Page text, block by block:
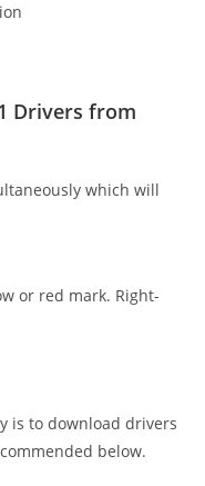
Drivers from
which will
or red mark. Right-
is to download drivers
below.